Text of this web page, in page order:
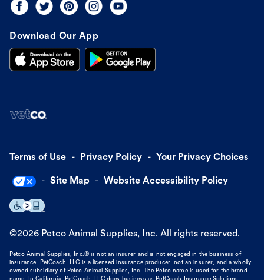
Download Our App
Terms of Use Privacy Policy Your Privacy Choices
Site Map Website Accessibility Policy
©2026 Petco Animal Supplies, Inc. All rights reserved.
Petco Animal Supplies, Inc.® is not an insurer and is not engaged in the business of
insurance. PetCoach, LLC is a licensed insurance producer, not an insurer, and a wholly
owned subsidiary of Petco Animal Supplies, Inc. The Petco name is used for the brand